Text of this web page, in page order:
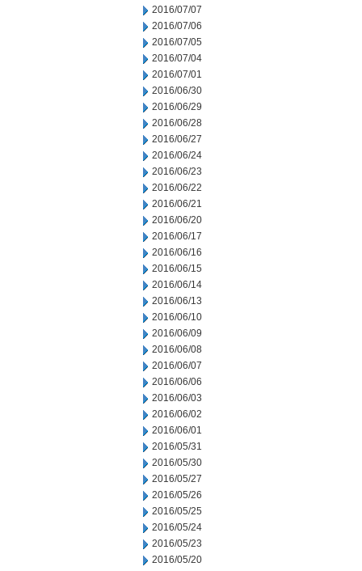
2016/07/07
2016/07/06
2016/07/05
2016/07/04
2016/07/01
2016/06/30
2016/06/29
2016/06/28
2016/06/27
2016/06/24
2016/06/23
2016/06/22
2016/06/21
2016/06/20
2016/06/17
2016/06/16
2016/06/15
2016/06/14
2016/06/13
2016/06/10
2016/06/09
2016/06/08
2016/06/07
2016/06/06
2016/06/03
2016/06/02
2016/06/01
2016/05/31
2016/05/30
2016/05/27
2016/05/26
2016/05/25
2016/05/24
2016/05/23
2016/05/20